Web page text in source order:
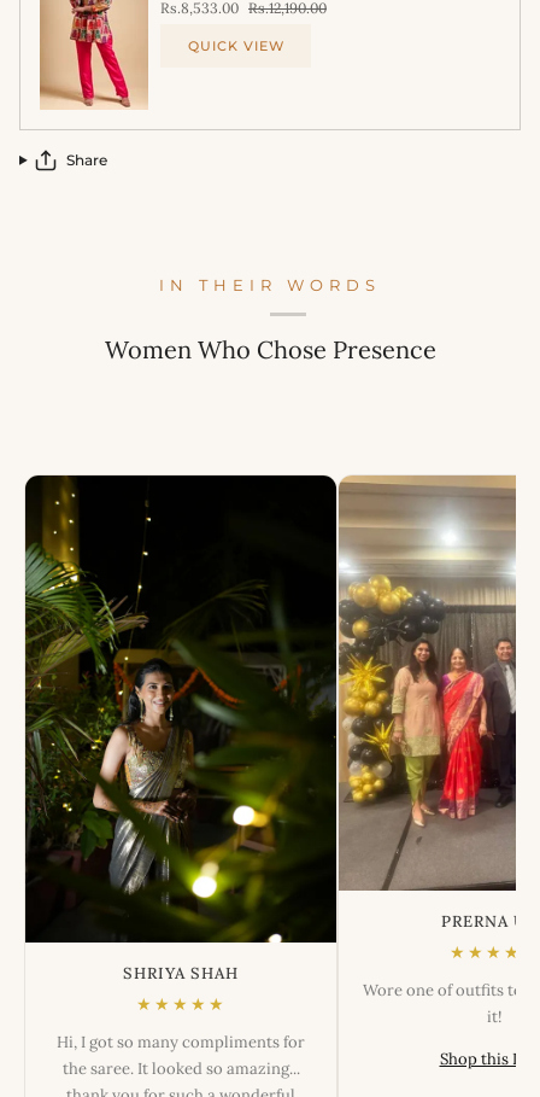
Rs.8,533.00 Rs.12,190.00
QUICK VIEW
Share
IN THEIR WORDS
Women Who Chose Presence
SHRIYA SHAH
★★★★★
Hi, I got so many compliments for
the saree. It looked so amazing...
PRERNA
★★★★★
Wore one of outfits
it!
Shop this